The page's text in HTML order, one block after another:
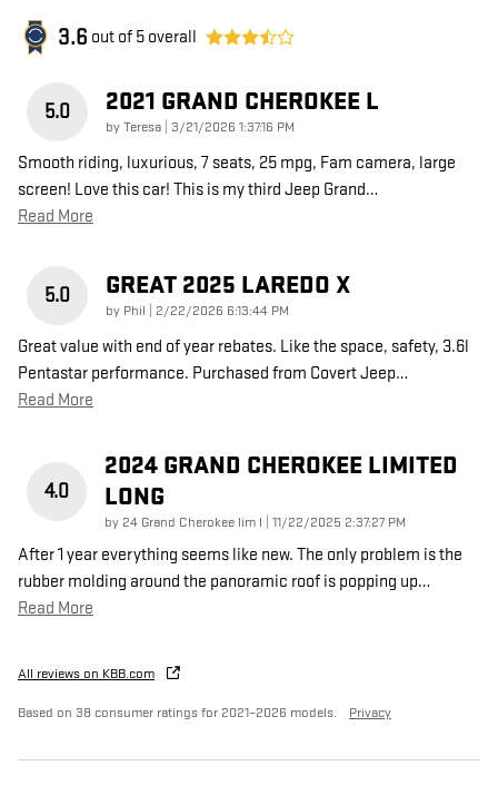
3.6 out of 5 overall
5.0 2021 GRAND CHEROKEE L
byTeresa on
3/21/2026 1:37:16 PM
Smooth riding, luxurious, 7 seats, 25 mpg, Fam camera, large
screen! Love this car! This is my third Jeep Grand…
Read More
5.0 GREAT 2025 LAREDO X
by Phil on
2/22/2026 6:13:44 PM
Great value with end of year rebates. Like the space, safety, 3.6l
Pentastar performance. Purchased from Covert Jeep…
Read More
4.0
2024 GRAND CHEROKEE LIMITED
LONG
by 24 Grand Cherokee lim l on
11/22/2025 2:37:27 PM
After 1 year everything seems like new. The only problem is the
rubber molding around the panoramic roof is popping up…
Read More
All reviews on KBB.com
Based on 38 consumer ratings for 2021–2026 models. Privacy